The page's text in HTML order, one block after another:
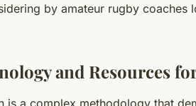
by amateur rugby coaches
and Resources